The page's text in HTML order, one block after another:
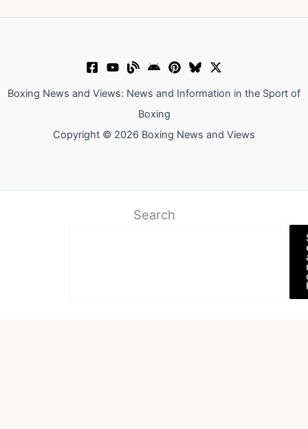
Boxing News and Views: News and Information in the Sport of
Boxing
Copyright © 2026 Boxing News and Views
Search